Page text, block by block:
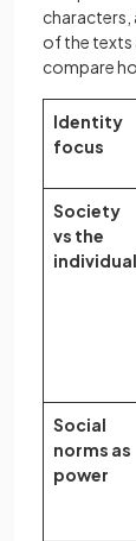
characters,
of the texts
compare
Identity
focus
Society
vs the
individual
Social
norms as
power